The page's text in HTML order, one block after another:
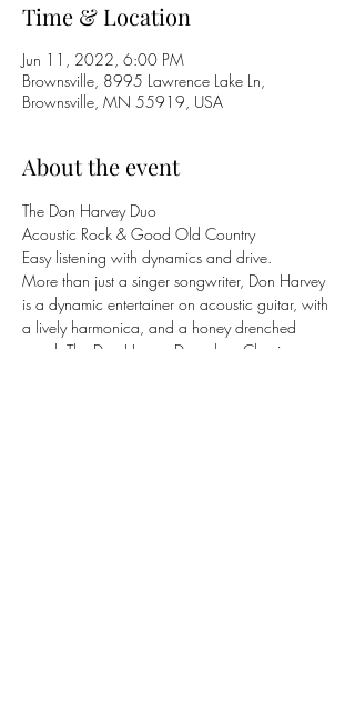
Time & Location
Jun 11, 2022, 6:00 PM
Brownsville, 8995 Lawrence Lake Ln,
Brownsville, MN 55919, USA
About the event
The Don Harvey Duo
Acoustic Rock & Good Old Country
Easy listening with dynamics and drive.
More than just a singer songwriter, Don Harvey
is a dynamic entertainer on acoustic guitar, with
a lively harmonica, and a honey drenched
vocal. The Don Harvey Duo plays Classic